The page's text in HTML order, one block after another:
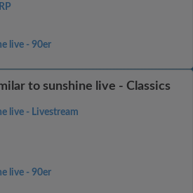
live - 90er
to sunshine live - Classics
live - Livestream
live - 90er